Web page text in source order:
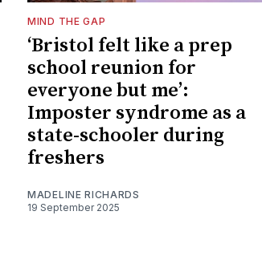
MIND THE GAP
‘Bristol felt like a prep
school reunion for
everyone but me’:
Imposter syndrome as a
state-schooler during
freshers
MADELINE RICHARDS
19 September 2025